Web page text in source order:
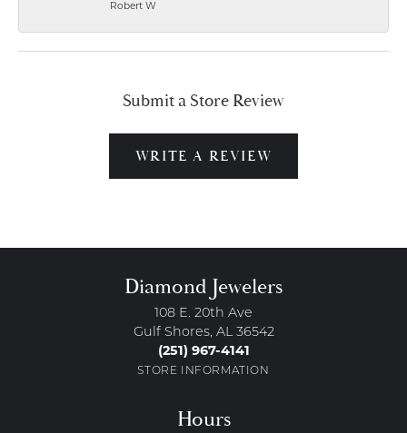
Robert W
Submit a Store Review
WRITE A REVIEW
Diamond Jewelers
108 E. 20th Ave
Gulf Shores, AL 36542
(251) 967-4141
STORE INFORMATION
Hours